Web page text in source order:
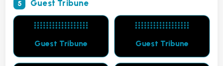
5 Guest Tribune
Guest Tribune Guest Tribune